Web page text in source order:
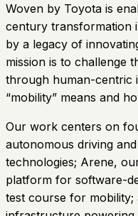
Woven by Toyota is
century transformation
by a legacy of
mission is to challenge
through human-centric
“mobility” means and
Our work centers on
autonomous driving
technologies; Arene,
platform for software-
test course for mobility;